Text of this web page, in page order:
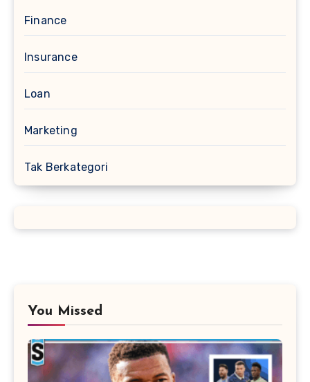
Finance
Insurance
Loan
Marketing
Tak Berkategori
You Missed